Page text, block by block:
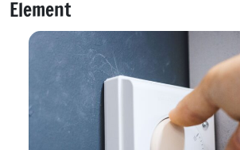
Element